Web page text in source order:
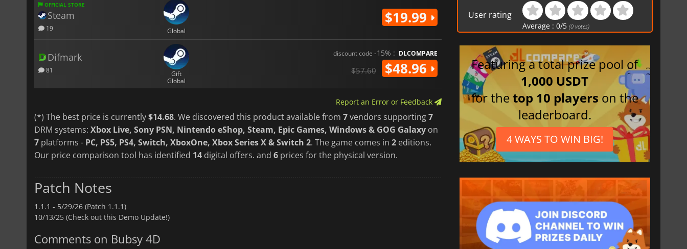
OFFICIAL STORE
Steam
19 Global
$19.99
Difmark
81
Gift
Global
discount code -15% : DLCOMPARE
$57.60 $48.96
Report an Error or Feedback
(*) The best price is currently$14.68. We discovered this product available from 7vendors supporting7
DRM systems: Xbox Live, Sony PSN, Nintendo eShop, Steam, Epic Games, Windows & GOG Galaxy on
7 platforms - PC, PS5, PS4, Switch, XboxOne, Xbox Series X & Switch 2. The game comes in 2 editions.
Our price comparison tool has identified 14 digital offers. and 6 prices for the physical version.
Patch Notes
1.1.1 - 5/29/26 (Patch 1.1.1)
10/13/25 (Check out this Demo Update!)
Comments on Bubsy 4D
User rating
Average :0/5 (0 votes)
Featuring a total prize pool of
1,000 USDT
for thetop 10 players on the
leaderboard.
4 WAYS TO WIN BIG!